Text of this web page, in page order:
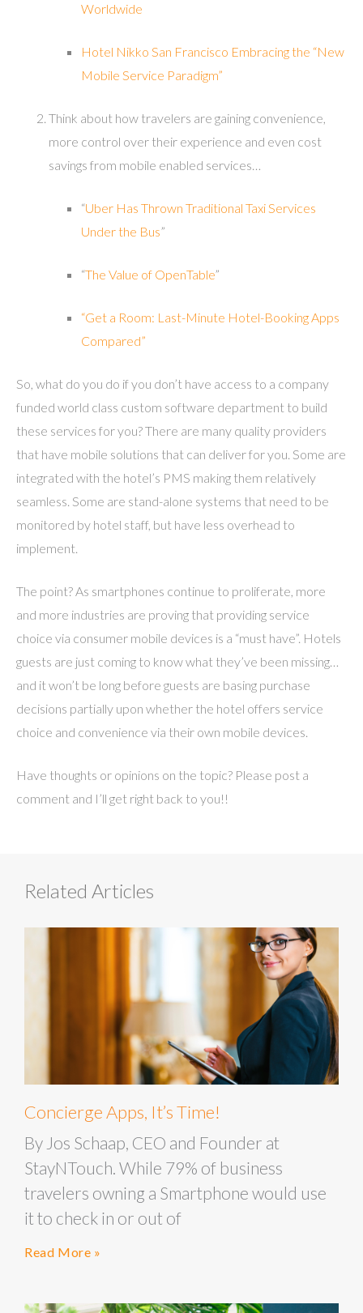
Worldwide
Hotel Nikko San Francisco Embracing the “New
Mobile Service Paradigm”
Think about how travelers are gaining convenience,
more control over their experience and even cost
savings from mobile enabled services…
“Uber Has Thrown Traditional Taxi Services
Under the Bus”
“The Value of OpenTable”
“Get a Room: Last-Minute Hotel-Booking Apps
Compared”
So, what do you do if you don’t have access to a company
funded world class custom software department to build
these services for you? There are many quality providers
that have mobile solutions that can deliver for you. Some are
integrated with the hotel’s PMS making them relatively
seamless. Some are stand-alone systems that need to be
monitored by hotel staff, but have less overhead to
implement.
The point? As smartphones continue to proliferate, more
and more industries are proving that providing service
choice via consumer mobile devices is a “must have”. Hotels
guests are just coming to know what they’ve been missing…
and it won’t be long before guests are basing purchase
decisions partially upon whether the hotel offers service
choice and convenience via their own mobile devices.
Have thoughts or opinions on the topic? Please post a
comment and I’ll get right back to you!!
Related Articles
Concierge Apps, It’s Time!
By Jos Schaap, CEO and Founder at
StayNTouch. While 79% of business
travelers owning a Smartphone would use
it to check in or out of
Read More »